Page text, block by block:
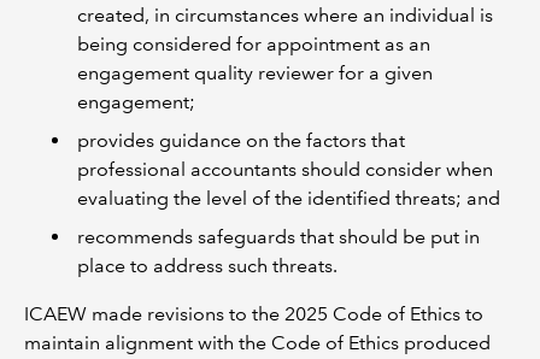
created, in circumstances where an individual is
being considered for appointment as an
engagement quality reviewer for a given
engagement;
provides guidance on the factors that
professional accountants should consider when
evaluating the level of the identified threats; and
recommends safeguards that should be put in
place to address such threats.
ICAEW made revisions to the 2025 Code of Ethics to
maintain alignment with the Code of Ethics produced